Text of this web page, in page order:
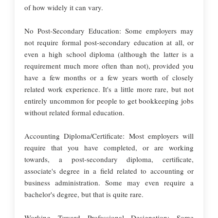
of how widely it can vary.
No Post-Secondary Education: Some employers may
not require formal post-secondary education at all, or
even a high school diploma (although the latter is a
requirement much more often than not), provided you
have a few months or a few years worth of closely
related work experience. It's a little more rare, but not
entirely uncommon for people to get bookkeeping jobs
without related formal education.
Accounting Diploma/Certificate: Most employers will
require that you have completed, or are working
towards, a post-secondary diploma, certificate,
associate's degree in a field related to accounting or
business administration. Some may even require a
bachelor's degree, but that is quite rare.